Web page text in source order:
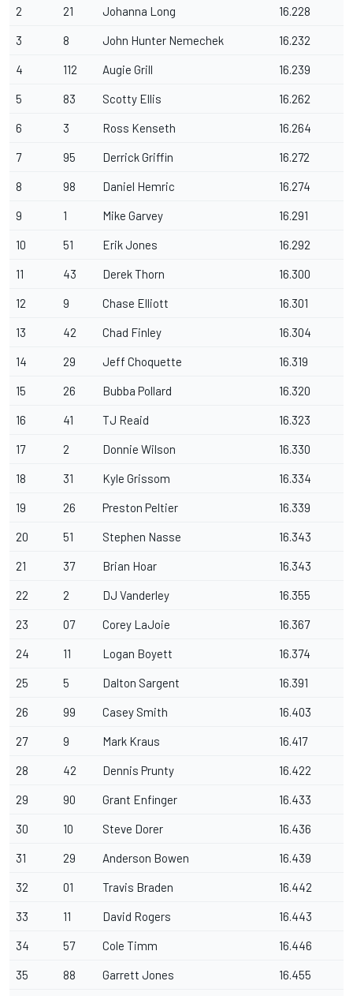
2 21 Johanna Long 16.228
3 8 John Hunter Nemechek 16.232
4 112 Augie Grill 16.239
5 83 Scotty Ellis 16.262
6 3 Ross Kenseth 16.264
7 95 Derrick Griffin 16.272
8 98 Daniel Hemric 16.274
9 1 Mike Garvey 16.291
10 51 Erik Jones 16.292
11 43 Derek Thorn 16.300
12 9 Chase Elliott 16.301
13 42 Chad Finley 16.304
14 29 Jeff Choquette 16.319
15 26 Bubba Pollard 16.320
16 41 TJ Reaid 16.323
17 2 Donnie Wilson 16.330
18 31 Kyle Grissom 16.334
19 26 Preston Peltier 16.339
20 51 Stephen Nasse 16.343
21 37 Brian Hoar 16.343
22 2 DJ Vanderley 16.355
23 07 Corey LaJoie 16.367
24 11 Logan Boyett 16.374
25 5 Dalton Sargent 16.391
26 99 Casey Smith 16.403
27 9 Mark Kraus 16.417
28 42 Dennis Prunty 16.422
29 90 Grant Enfinger 16.433
30 10 Steve Dorer 16.436
31 29 Anderson Bowen 16.439
32 01 Travis Braden 16.442
33 11 David Rogers 16.443
34 57 Cole Timm 16.446
35 88 Garrett Jones 16.455